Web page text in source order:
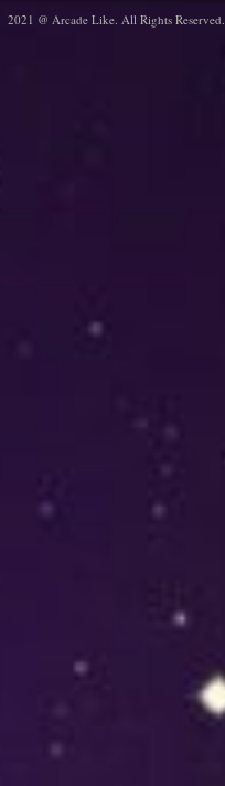
2021 @ Arcade Like. All Rights Reserved.